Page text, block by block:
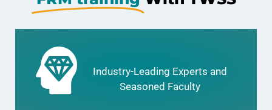
Industry-Leading Experts and
Seasoned Faculty